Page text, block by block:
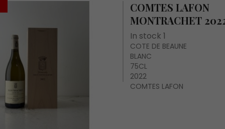
COMTES LAFON
MONTRACHET
In stock 1
COTE DE BEAUNE
BLANC
75CL
2022
COMTES LAFON